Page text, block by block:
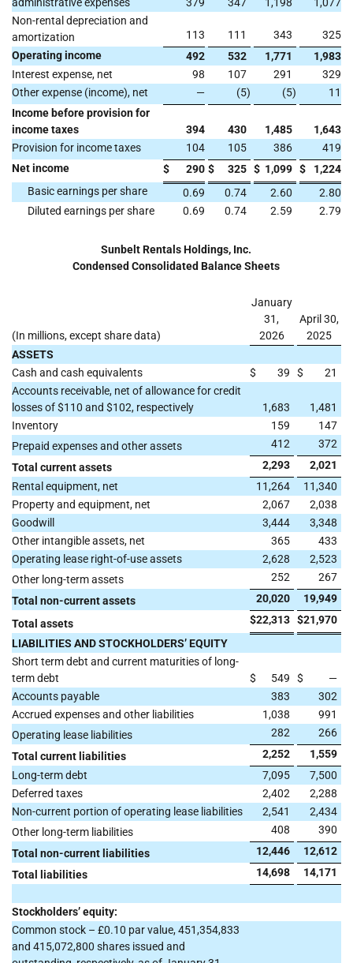
Non-rental depreciation and
amortization
113 111 343
325
Operating income
492 532 1,771
1,983
Interest expense, net
98 107 291
329
Other expense (income), net
— (5) (5)
11
Income before provision for
income taxes
394 430 1,485
1,643
Provision for income taxes
104 105 386
419
Net income
$ 290 $ 325 $ 1,099 $
1,224
Basic earnings per share
0.69 0.74 2.60
2.80
Diluted earnings per share
0.69 0.74 2.59 2.79
Sunbelt Rentals Holdings, Inc.
Condensed Consolidated Balance Sheets
(In millions, except share data)
January
31,
2026
April 30,
2025
ASSETS
Cash and cash equivalents
$ 39 $
21
Accounts receivable, net of allowance for credit
losses of $110 and $102, respectively
1,683
1,481
Inventory
159
147
Prepaid expenses and other assets
412
372
Total current assets
2,293
2,021
Rental equipment, net
11,264
11,340
Property and equipment, net
2,067
2,038
Goodwill
3,444
3,348
Other intangible assets, net
365
433
Operating lease right-of-use assets
2,628
2,523
Other long-term assets
252
267
Total non-current assets
20,020
19,949
Total assets
$22,313 $21,970
LIABILITIES AND STOCKHOLDERS’ EQUITY
Short term debt and current maturities of long-
term debt
$ 549 $
—
Accounts payable
383
302
Accrued expenses and other liabilities
1,038
991
Operating lease liabilities
282
266
Total current liabilities
2,252
1,559
Long-term debt
7,095
7,500
Deferred taxes
2,402
2,288
Non-current portion of operating lease liabilities
2,541
2,434
Other long-term liabilities
408
390
Total non-current liabilities
12,446
12,612
Total liabilities
14,698 14,171
Stockholders’ equity:
Common stock – £0.10 par value, 451,354,833
and 415,072,800 shares issued and